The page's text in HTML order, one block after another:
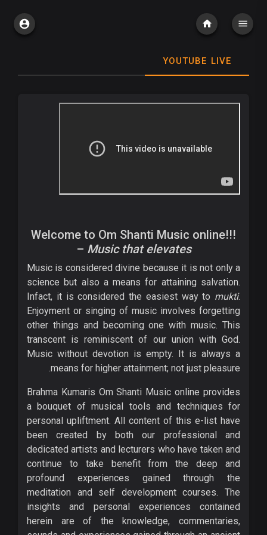
YOUTUBE LIVE
Welcome to Om Shanti Music online!!!
– Music that elevates
Music is considered divine because it is not only a
science but also a means for attaining salvation.
Infact, it is considered the easiest way to mukti.
Enjoyment or singing of music involves forgetting
other things and becoming one with music. This
transcent is reminiscent of our union with God.
Music without devotion is empty. It is always a
means for higher attainment; not just pleasure.
Brahma Kumaris Om Shanti Music online provides
a bouquet of musical tools and techniques for
personal upliftment. All content of this e-list have
been created by both our professional and
dedicated artists and lecturers who have taken and
continue to take benefit from the deep and
profound experiences gained through the
meditation and self development courses. The
insights and personal experiences contained
herein are of the knowledge, commentaries,